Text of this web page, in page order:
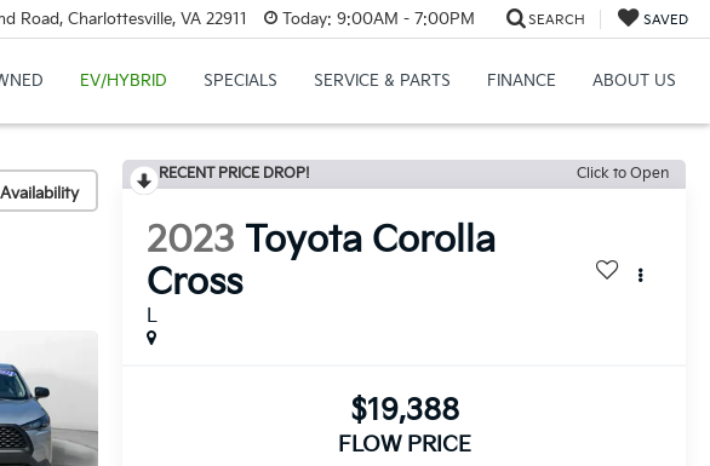
Road, Charlottesville, VA 22911 Today: 9:00AM - 7:00PM SEARCH SAVED
EV/HYBRID SPECIALS SERVICE & PARTS FINANCE ABOUT US
RECENT PRICE DROP! Click to Open
2023 Toyota Corolla
Cross
L
$19,388
FLOW PRICE